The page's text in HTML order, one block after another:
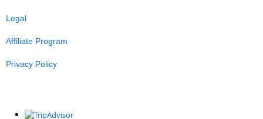
Legal
Affiliate Program
Privacy Policy